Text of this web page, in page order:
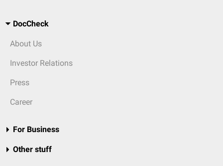
DocCheck
About Us
Investor Relations
Press
Career
For Business
Other stuff